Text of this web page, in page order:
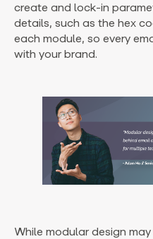
create and lock-in
details, such as the hex
each module, so every
with your brand.
While modular design